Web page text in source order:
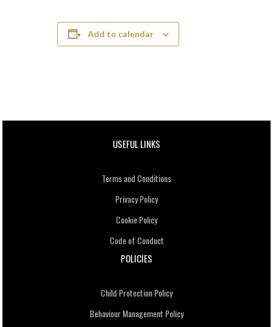
Add to calendar
USEFUL LINKS
Terms and Conditions
Privacy Policy
Cookie Policy
Code of Conduct
POLICIES
Child Protection Policy
Behaviour Management Policy